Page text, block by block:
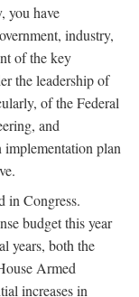
you have
industry,
of the key
the leadership of
of the Federal
and
plan
in Congress.
budget this year
years, both the
Armed
increases in